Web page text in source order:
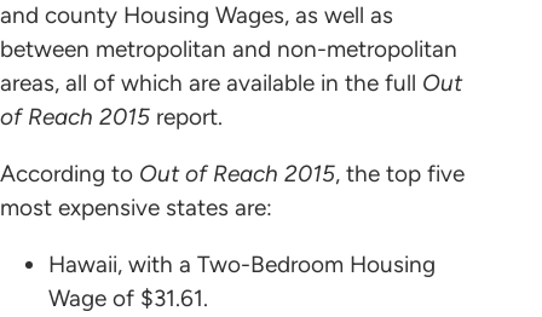
and county Housing Wages, as well as
between metropolitan and non-metropolitan
areas, all of which are available in the full Out
of Reach 2015 report.
According to Out of Reach 2015, the top five
most expensive states are:
Hawaii, with a Two-Bedroom Housing
Wage of $31.61.